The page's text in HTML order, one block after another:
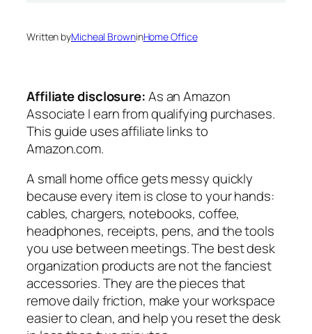
Written byMicheal BrowninHome Office
Affiliate disclosure:As an Amazon
Associate I earn from qualifying purchases.
This guide uses affiliate links to
Amazon.com.
A small home office gets messy quickly
because every item is close to your hands:
cables, chargers, notebooks, coffee,
headphones, receipts, pens, and the tools
you use between meetings. The best desk
organization products are not the fanciest
accessories. They are the pieces that
remove daily friction, make your workspace
easier to clean, and help you reset the desk